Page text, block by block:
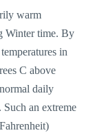
warm
Winter time. By
in
C above
daily
an extreme